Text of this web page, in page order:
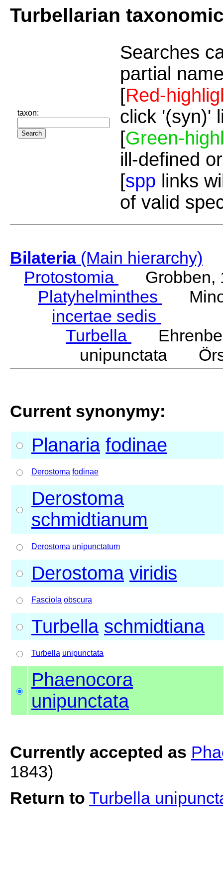
Turbellarian
taxon:
Searches
partial
[Red-
click '(syn)'
[Green-
ill-defined
[spp links
of valid
Bilateria(Main hierarchy)
Protostomia
Grobben,
Platyhelminthes
incertae sedis
Turbella
unipunctata
Current synonymy:
Planaria fodinae
Derostoma fodinae
Derostoma
schmidtianum
Derostoma unipunctatum
Derostoma viridis
Fasciola obscura
Turbella schmidtiana
Turbella unipunctata
Phaenocora
unipunctata
Currently accepted as
1843)
Return to Turbella